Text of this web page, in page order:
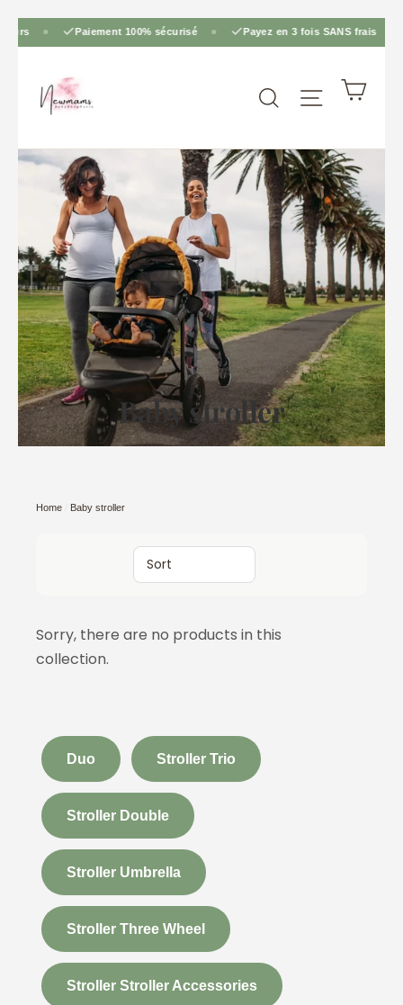
Skip
to
Paiement 100% sécurisé Payez en 3 fois SANS frais
Search Site
Cart
Baby stroller
Home Baby stroller
Sort
Sorry, there are no products in this
collection.
Duo Stroller Trio
Stroller Double
Stroller Umbrella
Stroller Three Wheel
Stroller Stroller Accessories